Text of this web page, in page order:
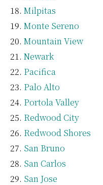
Milpitas
Monte Sereno
Mountain View
Newark
Pacifica
Palo Alto
Portola Valley
Redwood City
Redwood Shores
San Bruno
San Carlos
San Jose